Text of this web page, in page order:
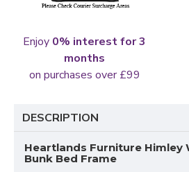
Enjoy 0% interest for 3
months
on purchases over £99
DESCRIPTION
Heartlands Furniture Himley
Bunk Bed Frame